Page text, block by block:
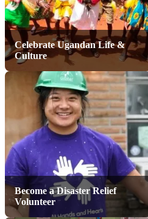
Celebrate Ugandan Life &
Culture
Become a Disaster Relief
Volunteer